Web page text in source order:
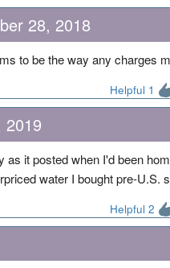
28, 2018
to be the way any charges
Helpful 1
2019
as it posted when I'd been
water I bought pre-U.S.
Helpful 2